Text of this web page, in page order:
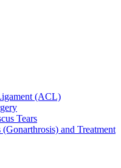
(ACL)
Tears
and Treatment